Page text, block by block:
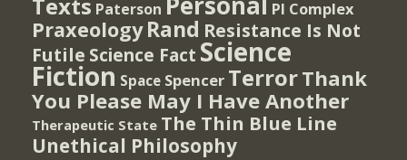
Texts Paterson PI Complex
Praxeology Rand Resistance Is Not
Futile Science Fact Science
Fiction Space Spencer TerrorThank
You Please May I Have Another
Therapeutic State The Thin Blue Line
Unethical Philosophy